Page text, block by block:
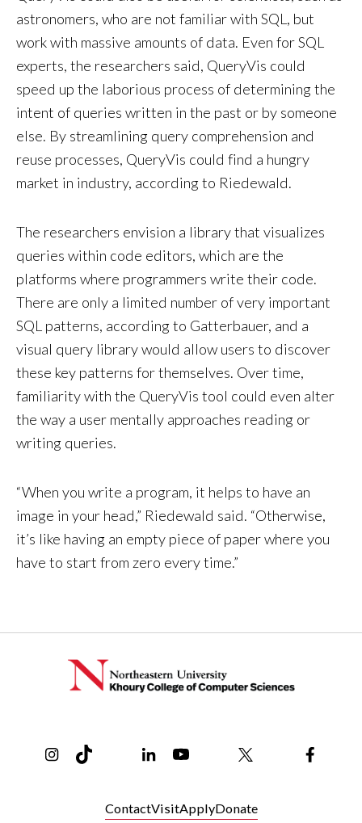
astronomers, who are not familiar with SQL, but
work with massive amounts of data. Even for SQL
experts, the researchers said, QueryVis could
speed up the laborious process of determining the
intent of queries written in the past or by someone
else. By streamlining query comprehension and
reuse processes, QueryVis could find a hungry
market in industry, according to Riedewald.
The researchers envision a library that visualizes
queries within code editors, which are the
platforms where programmers write their code.
There are only a limited number of very important
SQL patterns, according to Gatterbauer, and a
visual query library would allow users to discover
these key patterns for themselves. Over time,
familiarity with the QueryVis tool could even alter
the way a user mentally approaches reading or
writing queries.
“When you write a program, it helps to have an
image in your head,” Riedewald said. “Otherwise,
it’s like having an empty piece of paper where you
have to start from zero every time.”
ContactVisitApplyDonate